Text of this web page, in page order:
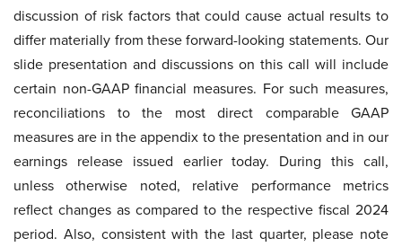
discussion of risk factors that could cause actual results to
differ materially from these forward-looking statements. Our
slide presentation and discussions on this call will include
certain non-GAAP financial measures. For such measures,
reconciliations to the most direct comparable GAAP
measures are in the appendix to the presentation and in our
earnings release issued earlier today. During this call,
unless otherwise noted, relative performance metrics
reflect changes as compared to the respective fiscal 2024
period. Also, consistent with the last quarter, please note